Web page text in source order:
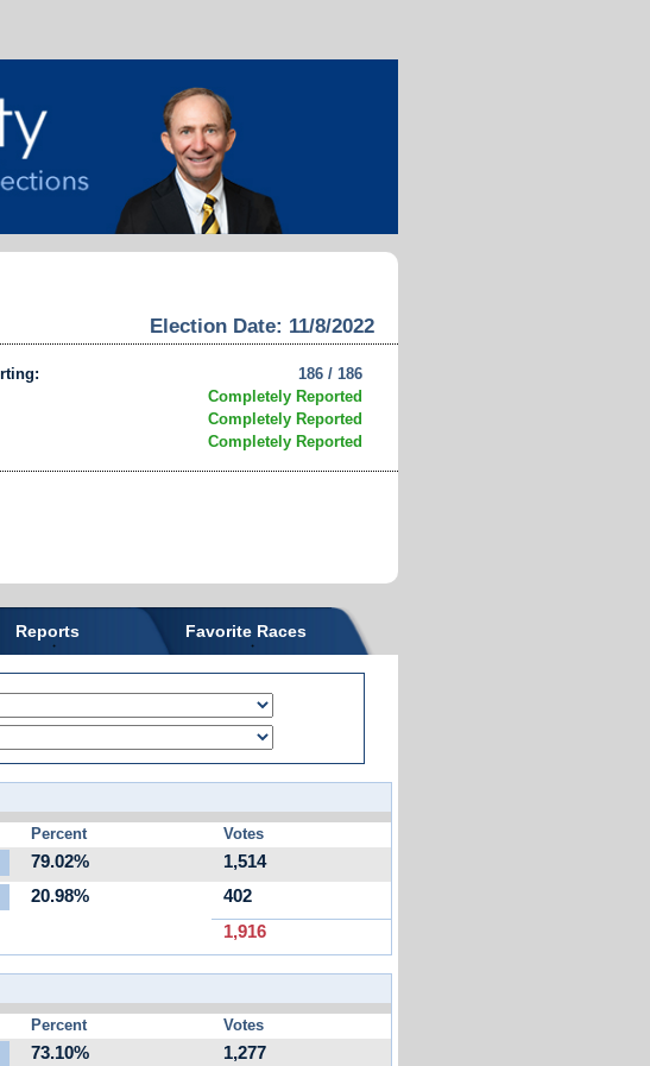
Election Date: 11/8/2022
186 / 186
Completely Reported
Completely Reported
Completely Reported
Reports Favorite Races
Percent Votes
79.02%
1,514
20.98%
402
1,916
Percent Votes
73.10%
1,277